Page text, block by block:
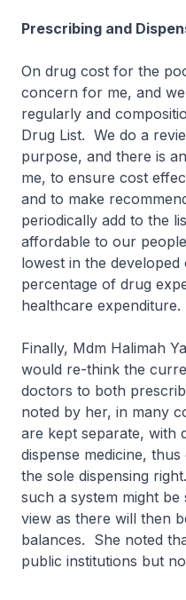
Prescribing and
On drug cost for the
concern for me, and
regularly and
Drug List. We do a
purpose, and there is
me, to ensure cost
and to make
periodically add to the
affordable to our
lowest in the
percentage of drug
healthcare expenditure.
Finally, Mdm Halimah
would re-think the
doctors to both
noted by her, in many
are kept separate, with
dispense medicine,
the sole dispensing
such a system might
view as there will then
balances. She noted
public institutions but